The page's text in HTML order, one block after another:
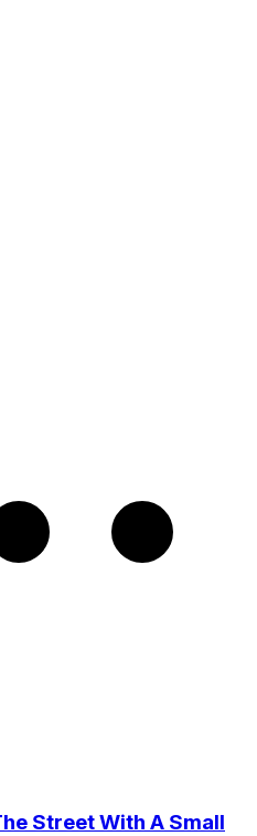
Street With A Small